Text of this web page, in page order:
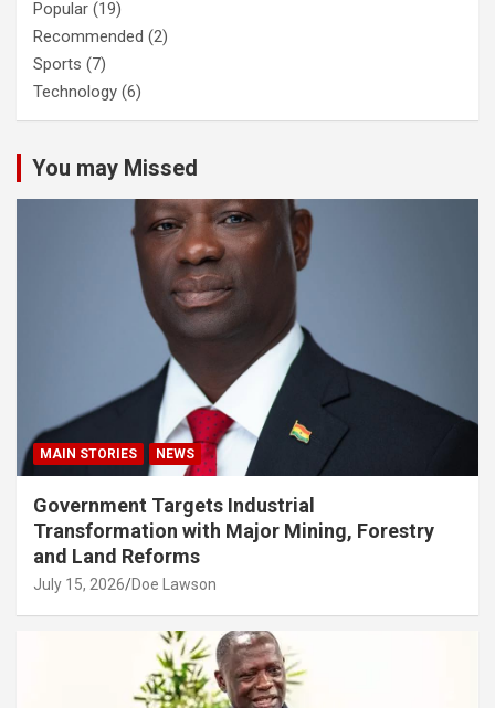
Popular (19)
Recommended (2)
Sports (7)
Technology (6)
You may Missed
MAIN STORIES NEWS
Government Targets Industrial
Transformation with Major Mining, Forestry
and Land Reforms
July 15, 2026 Doe Lawson